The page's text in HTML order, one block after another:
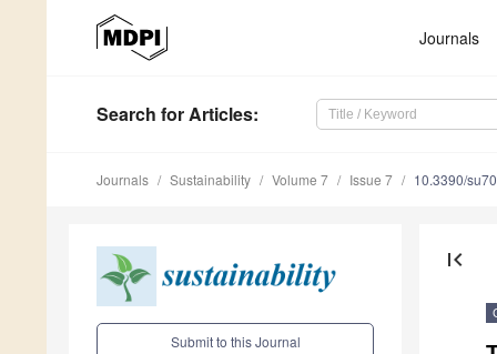
Journals
Search for Articles:
Journals Sustainability Volume 7 Issue 7 10.3390/
Submit to this Journal
first_page